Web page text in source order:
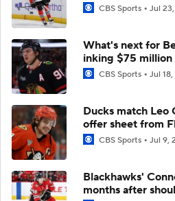
CBS Sports Jul
What's next for
inking $75
CBS Sports Jul
Ducks match Leo
offer sheet from
CBS Sports Jul 9,
Blackhawks'
months after